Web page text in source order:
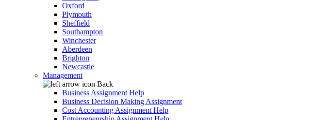
Oxford
Plymouth
Sheffield
Southampton
Winchester
Aberdeen
Brighton
Newcastle
Management
Back
Business Assignment Help
Business Decision Making Assignment
Cost Accounting Assignment Help